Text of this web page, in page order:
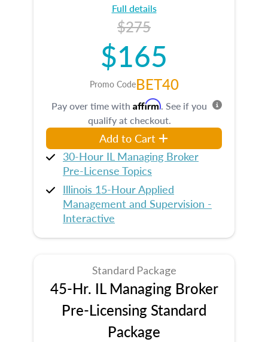
Full details
$275
$165
Promo CodeBET40
Pay over time with Affirm. See if you
qualify at checkout.
Add to Cart
30-Hour IL Managing Broker
Pre-License Topics
Illinois 15-Hour Applied
Management and Supervision -
Interactive
Standard Package
45-Hr. IL Managing Broker
Pre-Licensing Standard
Package